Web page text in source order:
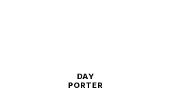
DAY
PORTER